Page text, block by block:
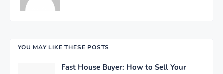
YOU MAY LIKE THESE POSTS
Fast House Buyer: How to Sell Your